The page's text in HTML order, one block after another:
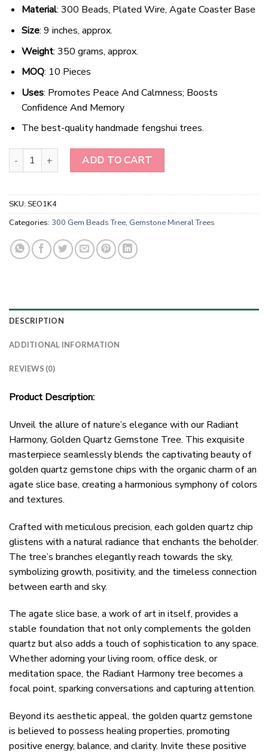
Material: 300 Beads, Plated Wire, Agate Coaster Base
Size: 9 inches, approx.
Weight: 350 grams, approx.
MOQ: 10 Pieces
Uses: Promotes Peace And Calmness; Boosts
Confidence And Memory
The best-quality handmade fengshui trees.
Radiant Harmony - Golden Quartz Gemstone Tree quantity
ADD TO CART
SKU: SEO1K4
Categories: 300 Gem Beads Tree, Gemstone Mineral Trees
DESCRIPTION
ADDITIONAL INFORMATION
REVIEWS (0)
Product Description:
Unveil the allure of nature’s elegance with our Radiant
Harmony, Golden Quartz Gemstone Tree. This exquisite
masterpiece seamlessly blends the captivating beauty of
golden quartz gemstone chips with the organic charm of an
agate slice base, creating a harmonious symphony of colors
and textures.
Crafted with meticulous precision, each golden quartz chip
glistens with a natural radiance that enchants the beholder.
The tree’s branches elegantly reach towards the sky,
symbolizing growth, positivity, and the timeless connection
between earth and sky.
The agate slice base, a work of art in itself, provides a
stable foundation that not only complements the golden
quartz but also adds a touch of sophistication to any space.
Whether adorning your living room, office desk, or
meditation space, the Radiant Harmony tree becomes a
focal point, sparking conversations and capturing attention.
Beyond its aesthetic appeal, the golden quartz gemstone
is believed to possess healing properties, promoting
positive energy, balance, and clarity. Invite these positive